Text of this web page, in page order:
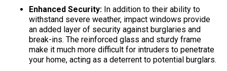
Enhanced Security: In addition to their ability to
withstand severe weather, impact windows provide
an added layer of security against burglaries and
break-ins. The reinforced glass and sturdy frame
make it much more difficult for intruders to penetrate
your home, acting as a deterrent to potential burglars.